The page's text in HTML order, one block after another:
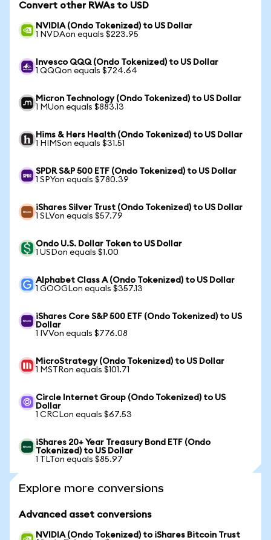
Convert other RWAs to USD
NVIDIA (Ondo Tokenized) to US Dollar
1 NVDAon equals $223.95
Invesco QQQ (Ondo Tokenized) to US Dollar
1 QQQon equals $724.64
Micron Technology (Ondo Tokenized) to US Dollar
1 MUon equals $883.13
Hims & Hers Health (Ondo Tokenized) to US Dollar
1 HIMSon equals $31.51
SPDR S&P 500 ETF (Ondo Tokenized) to US Dollar
1 SPYon equals $780.39
iShares Silver Trust (Ondo Tokenized) to US Dollar
1 SLVon equals $57.79
Ondo U.S. Dollar Token to US Dollar
1 USDon equals $1.00
Alphabet Class A (Ondo Tokenized) to US Dollar
1 GOOGLon equals $357.13
iShares Core S&P 500 ETF (Ondo Tokenized) to US
Dollar
1 IVVon equals $776.08
MicroStrategy (Ondo Tokenized) to US Dollar
1 MSTRon equals $101.71
Circle Internet Group (Ondo Tokenized) to US
Dollar
1 CRCLon equals $67.53
iShares 20+ Year Treasury Bond ETF (Ondo
Tokenized) to US Dollar
1 TLTon equals $85.97
Explore more conversions
Advanced asset conversions
NVIDIA (Ondo Tokenized) to iShares Bitcoin Trust